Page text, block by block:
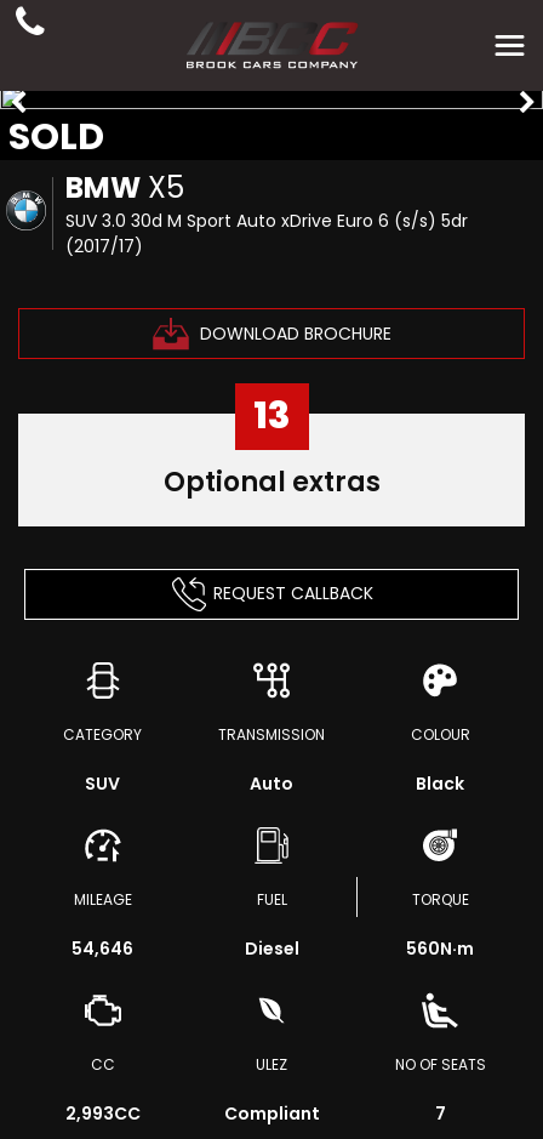
BMW X5
SUV 3.0 30d M Sport Auto xDrive Euro 6 (s/s) 5dr
(2017/17)
DOWNLOAD BROCHURE
SOLD
13
Optional extras
REQUEST CALLBACK
CATEGORY
SUV
TRANSMISSION
Auto
COLOUR
Black
MILEAGE
54,646
FUEL
Diesel
TORQUE
560N·m
CC
2,993CC
ULEZ
Compliant
NO OF SEATS
7